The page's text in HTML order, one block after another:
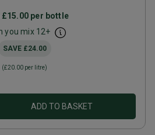
£15.00 per bottle
you mix 12+
SAVE £24.00
(£20.00 per litre)
ADD TO BASKET